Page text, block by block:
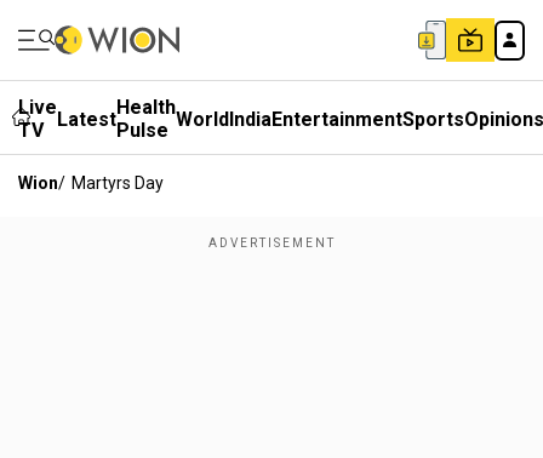
Live
TV
LatestHealth
Pulse WorldIndiaEntertainmentSportsOpinions
Wion/ Martyrs Day